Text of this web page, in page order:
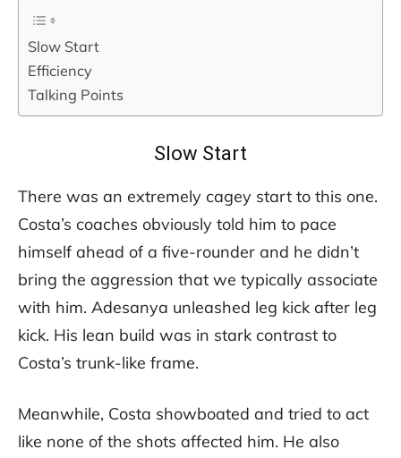
Slow Start
Efficiency
Talking Points
Slow Start
There was an extremely cagey start to this one.
Costa’s coaches obviously told him to pace
himself ahead of a five-rounder and he didn’t
bring the aggression that we typically associate
with him. Adesanya unleashed leg kick after leg
kick. His lean build was in stark contrast to
Costa’s trunk-like frame.
Meanwhile, Costa showboated and tried to act
like none of the shots affected him. He also